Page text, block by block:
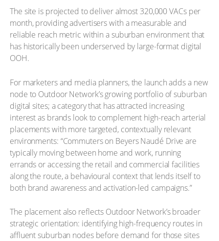
The site is projected to deliver almost 320,000 VACs per
month, providing advertisers with a measurable and
reliable reach metric within a suburban environment that
has historically been underserved by large-format digital
OOH.
For marketers and media planners, the launch adds a new
node to Outdoor Network’s growing portfolio of suburban
digital sites; a category that has attracted increasing
interest as brands look to complement high-reach arterial
placements with more targeted, contextually relevant
environments: “Commuters on Beyers Naudé Drive are
typically moving between home and work, running
errands or accessing the retail and commercial facilities
along the route, a behavioural context that lends itself to
both brand awareness and activation-led campaigns.”
The placement also reflects Outdoor Network’s broader
strategic orientation: identifying high-frequency routes in
affluent suburban nodes before demand for those sites